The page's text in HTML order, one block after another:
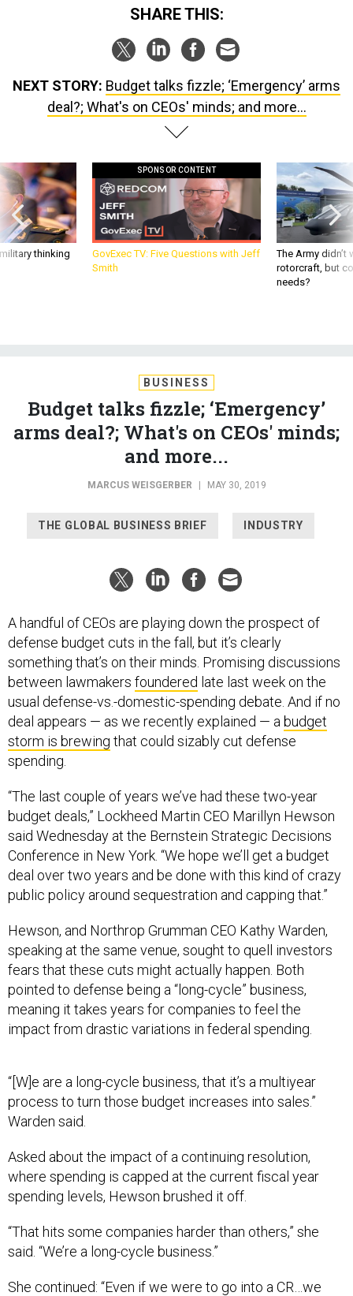
SHARE THIS:
NEXT STORY: Budget talks fizzle; ‘Emergency’ arms
deal?; What's on CEOs' minds; and more...
thinking
SPONSOR CONTENT
GovExec TV: Five Questions with Jeff
Smith
The Army
rotorcraft, but
needs?
BUSINESS
Budget talks fizzle; ‘Emergency’
arms deal?; What's on CEOs' minds;
and more...
MARCUS WEISGERBER | MAY 30, 2019
THE GLOBAL BUSINESS BRIEF INDUSTRY
A handful of CEOs are playing down the prospect of
defense budget cuts in the fall, but it’s clearly
something that’s on their minds. Promising discussions
between lawmakers foundered late last week on the
usual defense-vs.-domestic-spending debate. And if no
deal appears — as we recently explained — a budget
storm is brewing that could sizably cut defense
spending.
“The last couple of years we’ve had these two-year
budget deals,” Lockheed Martin CEO Marillyn Hewson
said Wednesday at the Bernstein Strategic Decisions
Conference in New York. “We hope we’ll get a budget
deal over two years and be done with this kind of crazy
public policy around sequestration and capping that.”
Hewson, and Northrop Grumman CEO Kathy Warden,
speaking at the same venue, sought to quell investors
fears that these cuts might actually happen. Both
pointed to defense being a “long-cycle” business,
meaning it takes years for companies to feel the
impact from drastic variations in federal spending.
“[W]e are a long-cycle business, that it’s a multiyear
process to turn those budget increases into sales.”
Warden said.
Asked about the impact of a continuing resolution,
where spending is capped at the current fiscal year
spending levels, Hewson brushed it off.
“That hits some companies harder than others,” she
said. “We’re a long-cycle business.”
She continued: “Even if we were to go into a CR…we